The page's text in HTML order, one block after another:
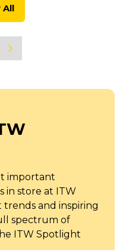
All
new
important
in store at ITW
trends and inspiring
spectrum of
ITW Spotlight